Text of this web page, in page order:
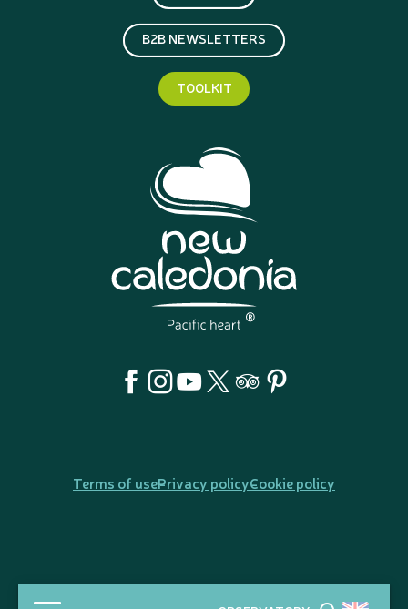
B2B NEWSLETTERS
TOOLKIT
Terms of usePrivacy policyCookie policy